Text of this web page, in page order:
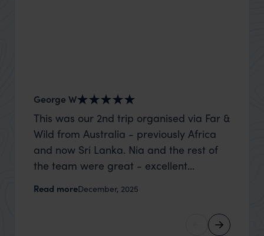
George W
This was our 2nd trip organised via Far &
Wild from Australia - previously Africa
and now Sri Lanka. Nia and the rest of
the team were great - excellent
on my suggestions and research, and
they handled some last minute changes
caused by a health issue without any
Read moreDecember, 2025